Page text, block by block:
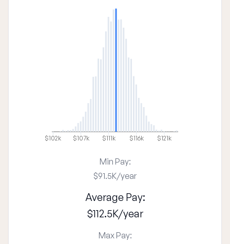
$102k $107k $111k $116k $121k
Min Pay:
$91.5K/year
Average Pay:
$112.5K/year
Max Pay: